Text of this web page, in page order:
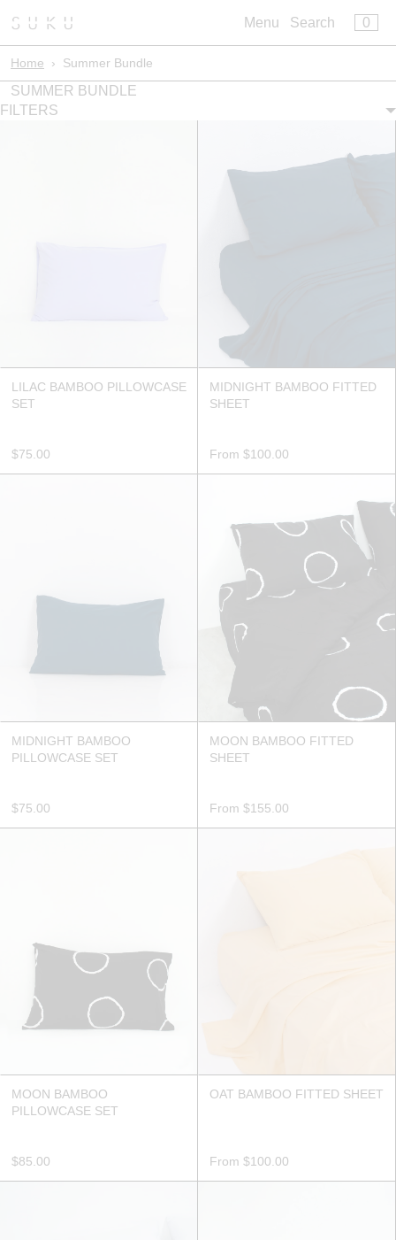
Menu ×
Register
Build Your Bed
Artisan Bedwear
Cart ×
Your cart is empty
Menu Search 0
Home › Summer Bundle
SUMMER BUNDLE
FILTERS
LILAC BAMBOO PILLOWCASE
SET
$75.00
MIDNIGHT BAMBOO FITTED
SHEET
From $100.00
MIDNIGHT BAMBOO
PILLOWCASE SET
$75.00
MOON BAMBOO FITTED
SHEET
From $155.00
MOON BAMBOO
PILLOWCASE SET
$85.00
OAT BAMBOO FITTED SHEET
From $100.00